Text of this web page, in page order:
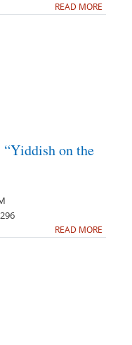
READ MORE
on the
READ MORE